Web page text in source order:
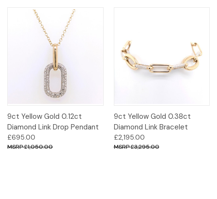
9ct Yellow Gold 0.12ct
Diamond Link Drop Pendant
£695.00
£1,050.00
9ct Yellow Gold 0.38ct
Diamond Link Bracelet
£2,195.00
£3,295.00